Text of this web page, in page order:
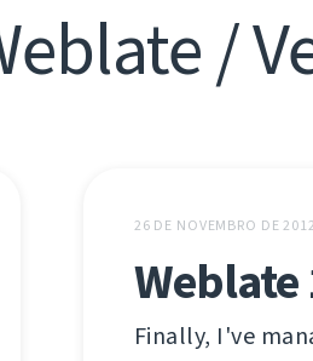
/
26 DE NOVEMBRO DE 2012
Weblate
Finally, I've